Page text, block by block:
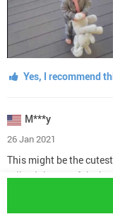
Yes, I recommend
M***y
26 Jan 2021
This might be the
talks right out of the